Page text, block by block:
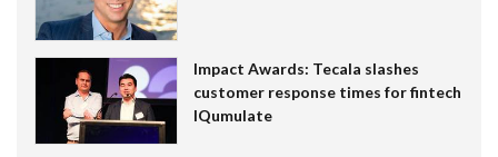
Impact Awards: Tecala slashes
customer response times for fintech
IQumulate